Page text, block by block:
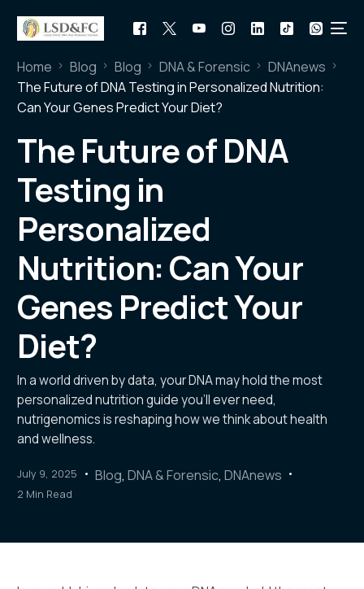
Home Blog Blog DNA & Forensic
DNAnews
The Future of DNA Testing in Personalized Nutrition:
Can Your Genes Predict Your Diet?
The Future of DNA
Testing in
Personalized
Nutrition: Can Your
Genes Predict Your
Diet?
In a world driven by data, your DNA may hold the most
personalized nutrition guide you’ll ever need,
nutrigenomics is reshaping how we think about health
and wellness.
July 9, 2025 Blog, DNA & Forensic, DNAnews
2 Min Read